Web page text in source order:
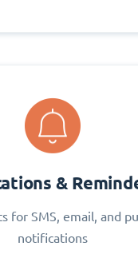
&
for SMS, email, and
notifications